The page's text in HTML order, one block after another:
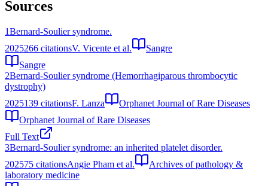
Sources
1Bernard-Soulier syndrome.
2025266 citationsV. Vicente et al.
Sangre
Sangre
2Bernard-Soulier syndrome (Hemorrhagiparous thrombocytic
dystrophy)
2025139 citationsF. Lanza
Orphanet Journal of Rare Diseases
Orphanet Journal of Rare Diseases
Full Text
3Bernard-Soulier syndrome: an inherited platelet disorder.
202575 citationsAngie Pham et al.
Archives of pathology &
laboratory medicine